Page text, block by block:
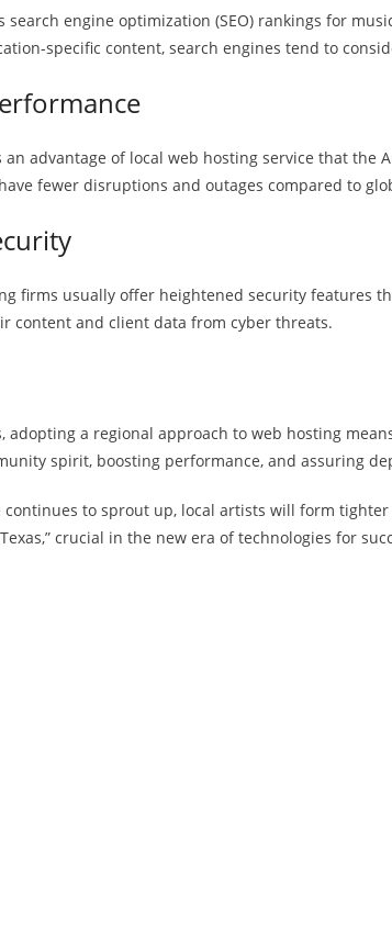
search engine optimization (SEO) rankings for
specific content, search engines tend to
an advantage of local web hosting service that the
fewer disruptions and outages compared to
firms usually offer heightened security features
content and client data from cyber threats.
adopting a regional approach to web hosting
spirit, boosting performance, and assuring
continues to sprout up, local artists will form
crucial in the new era of technologies for